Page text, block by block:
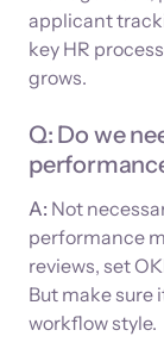
applicant
key HR
grows.
Q: Do we
A: Not
performance
reviews, set
But make sure
workflow style.